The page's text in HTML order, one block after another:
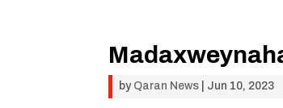
by Qaran News Jun 10, 2023